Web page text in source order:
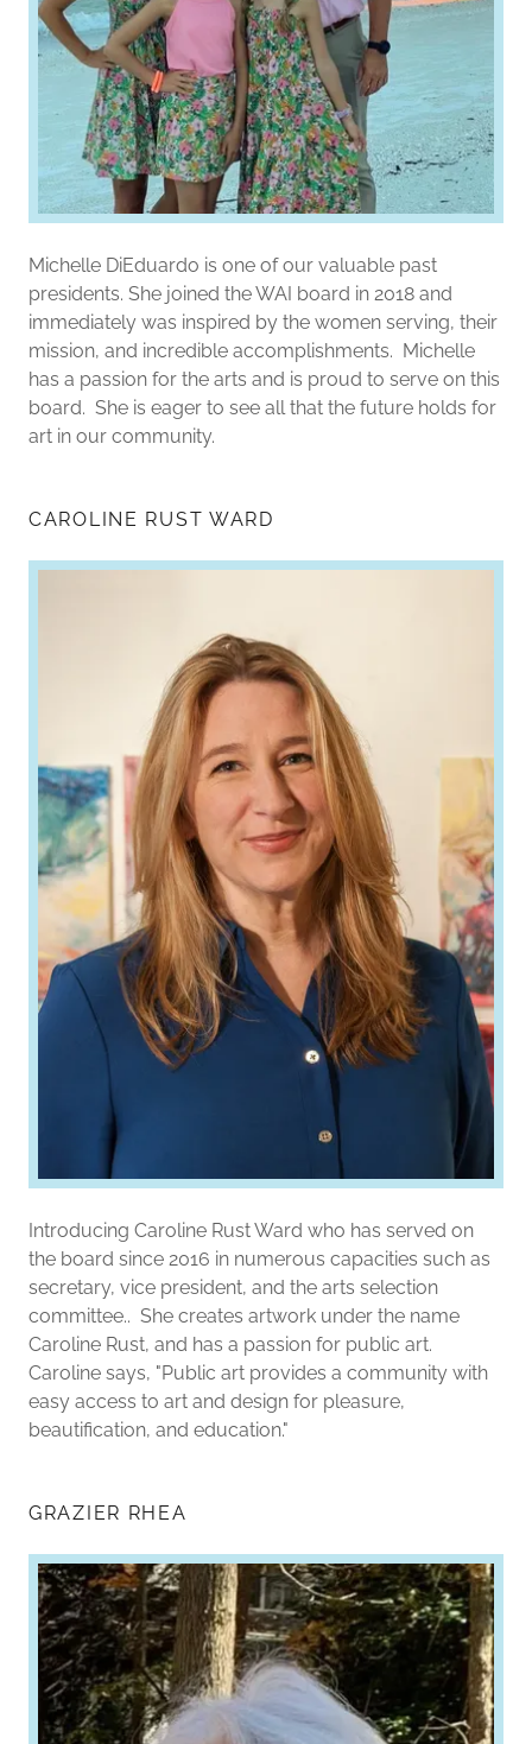
Michelle DiEduardo is one of our valuable past
presidents. She joined the WAI board in 2018 and
immediately was inspired by the women serving, their
mission, and incredible accomplishments. Michelle
has a passion for the arts and is proud to serve on this
board. She is eager to see all that the future holds for
art in our community.
CAROLINE RUST WARD
Introducing Caroline Rust Ward who has served on
the board since 2016 in numerous capacities such as
secretary, vice president, and the arts selection
committee.. She creates artwork under the name
Caroline Rust, and has a passion for public art.
Caroline says, "Public art provides a community with
easy access to art and design for pleasure,
beautification, and education."
GRAZIER RHEA